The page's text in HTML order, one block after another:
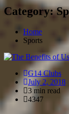
Category:
Home
Sports
G14 Clubs
July 2, 2018
3 min read
4347